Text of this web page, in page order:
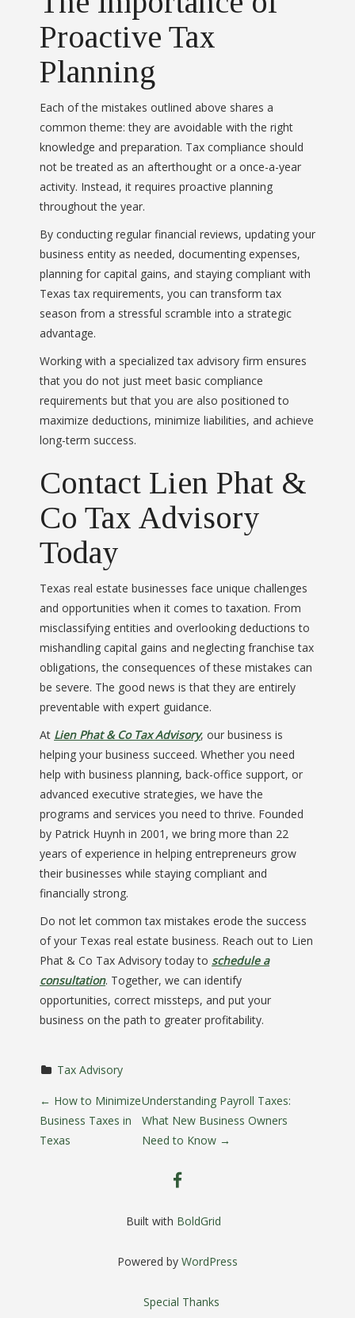
Proactive Tax
Planning
Each of the mistakes outlined above shares a
common theme: they are avoidable with the right
knowledge and preparation. Tax compliance should
not be treated as an afterthought or a once-a-year
activity. Instead, it requires proactive planning
throughout the year.
By conducting regular financial reviews, updating your
business entity as needed, documenting expenses,
planning for capital gains, and staying compliant with
Texas tax requirements, you can transform tax
season from a stressful scramble into a strategic
advantage.
Working with a specialized tax advisory firm ensures
that you do not just meet basic compliance
requirements but that you are also positioned to
maximize deductions, minimize liabilities, and achieve
long-term success.
Contact Lien Phat &
Co Tax Advisory
Today
Texas real estate businesses face unique challenges
and opportunities when it comes to taxation. From
misclassifying entities and overlooking deductions to
mishandling capital gains and neglecting franchise tax
obligations, the consequences of these mistakes can
be severe. The good news is that they are entirely
preventable with expert guidance.
At Lien Phat & Co Tax Advisory, our business is
helping your business succeed. Whether you need
help with business planning, back-office support, or
advanced executive strategies, we have the
programs and services you need to thrive. Founded
by Patrick Huynh in 2001, we bring more than 22
years of experience in helping entrepreneurs grow
their businesses while staying compliant and
financially strong.
Do not let common tax mistakes erode the success
of your Texas real estate business. Reach out to Lien
Phat & Co Tax Advisory today to schedule a
consultation. Together, we can identify
opportunities, correct missteps, and put your
business on the path to greater profitability.
Tax Advisory
P
o
← How to Minimize
Business Taxes in
Texas
Understanding Payroll Taxes:
What New Business Owners
Need to Know →
facebook
Built with BoldGrid
Powered by WordPress
Special Thanks